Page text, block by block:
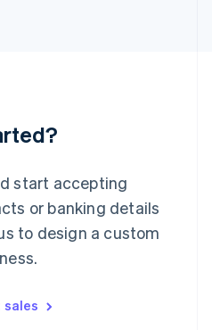
start accepting
or banking details
to design a custom